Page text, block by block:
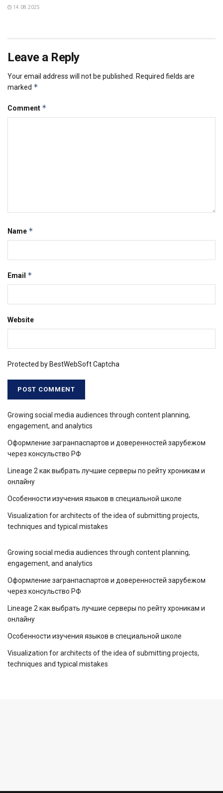
14.08.2025
Leave a Reply
Your email address will not be published.
Required fields are
marked *
Comment *
Name *
Email *
Website
Protected by BestWebSoft Captcha
Growing social media audiences through content planning,
engagement, and analytics
Оформление загранпаспартов и доверенностей зарубежом
через консульство РФ
Lineage 2 как выбрать лучшие серверы по рейту хроникам и
онлайну
Особенности изучения языков в специальной школе
Visualization for architects of the idea of ​​submitting projects,
techniques and typical mistakes
Growing social media audiences through content planning,
engagement, and analytics
Оформление загранпаспартов и доверенностей зарубежом
через консульство РФ
Lineage 2 как выбрать лучшие серверы по рейту хроникам и
онлайну
Особенности изучения языков в специальной школе
Visualization for architects of the idea of ​​submitting projects,
techniques and typical mistakes